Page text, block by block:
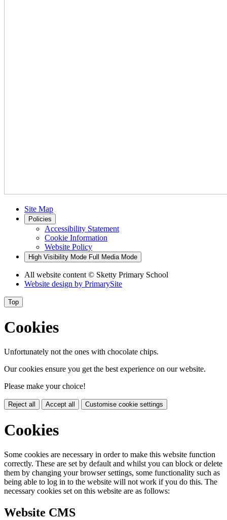
Site Map
Policies
Accessibility Statement
Cookie Information
Website Policy
High Visibility Mode Full Media Mode
All website content © Sketty Primary School
Website design by PrimarySite
Top
Cookies
Unfortunately not the ones with chocolate chips.
Our cookies ensure you get the best experience on our website.
Please make your choice!
Reject all Accept all Customise cookie settings
Cookies
Some cookies are necessary in order to make this website function
correctly. These are set by default and whilst you can block or delete
them by changing your browser settings, some functionality such as
being able to log in to the website will not work if you do this. The
necessary cookies set on this website are as follows:
Website CMS